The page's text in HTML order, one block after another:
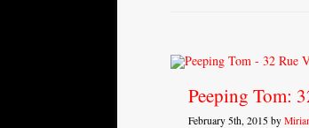
Peeping Tom:
February 5th, 2015 by